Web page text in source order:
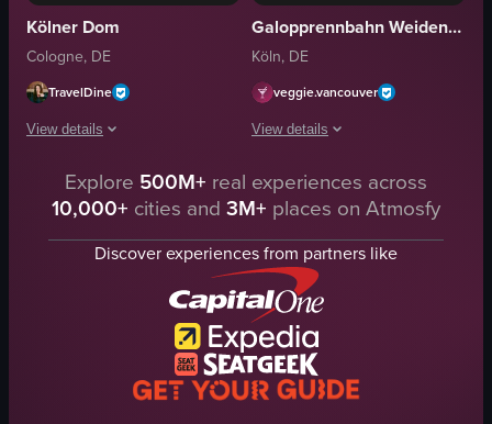
Kölner Dom
Cologne, DE
TravelDine
View details
The video showcases a Christmas market in Cologne, Germany,
Christmas tree
gingerbread hearts
Galopprennbahn Weidenpesch
Köln, DE
veggie.vancouver
View details
The video showcases various stalls
clothing stall
skincare booth
chocolate stand
flower arrangement display
snack products
dried flowers
posters promoting environmental
Explore 500M+ real experiences across
10,000+ cities and 3M+ places on Atmosfy
Discover experiences from partners like